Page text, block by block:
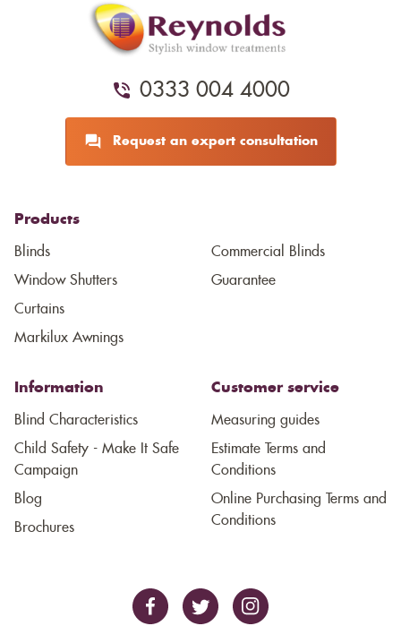
0333 004 4000
Request an expert consultation
Products
Blinds
Window Shutters
Curtains
Markilux Awnings
Commercial Blinds
Guarantee
Information
Blind Characteristics
Child Safety - Make It Safe
Campaign
Blog
Brochures
Customer service
Measuring guides
Estimate Terms and
Conditions
Online Purchasing Terms and
Conditions